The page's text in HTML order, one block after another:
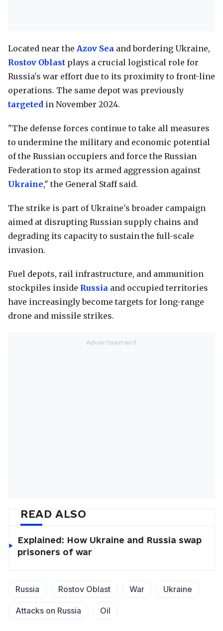
Located near the Azov Sea and bordering Ukraine,
Rostov Oblast plays a crucial logistical role for
Russia's war effort due to its proximity to front-line
operations. The same depot was previously
targeted in November 2024.
"The defense forces continue to take all measures
to undermine the military and economic potential
of the Russian occupiers and force the Russian
Federation to stop its armed aggression against
Ukraine," the General Staff said.
The strike is part of Ukraine's broader campaign
aimed at disrupting Russian supply chains and
degrading its capacity to sustain the full-scale
invasion.
Fuel depots, rail infrastructure, and ammunition
stockpiles inside Russia and occupied territories
have increasingly become targets for long-range
drone and missile strikes.
READ ALSO
Explained: How Ukraine and Russia swap
prisoners of war
Russia Rostov Oblast War Ukraine
Attacks on Russia Oil